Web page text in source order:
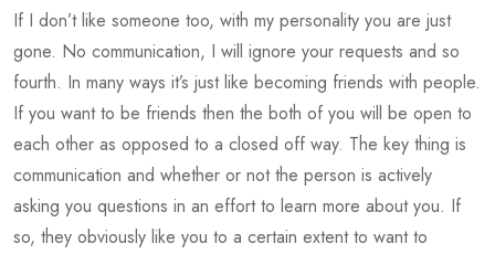
If I don’t like someone too, with my personality you are just
gone. No communication, I will ignore your requests and so
fourth. In many ways it’s just like becoming friends with people.
If you want to be friends then the both of you will be open to
each other as opposed to a closed off way. The key thing is
communication and whether or not the person is actively
asking you questions in an effort to learn more about you. If
so, they obviously like you to a certain extent to want to